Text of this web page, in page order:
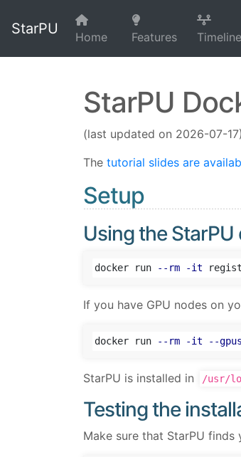
StarPU Home Features Timeline
StarPU
(last updated on 2026-07-17)
The tutorial slides are
Setup
Using the
docker run --rm -it
If you have GPU nodes on
docker run --rm -it --gpus
StarPU is installed in /usr/
Testing the
Make sure that StarPU finds